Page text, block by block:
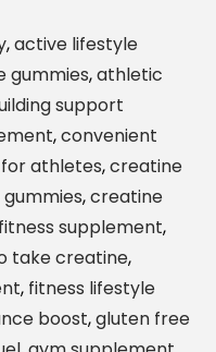
,active lifestyle
gummies,athletic
support
,convenient
athletes,creatine
,creatine
supplement,
take creatine,
, fitness lifestyle
boost,gluten free